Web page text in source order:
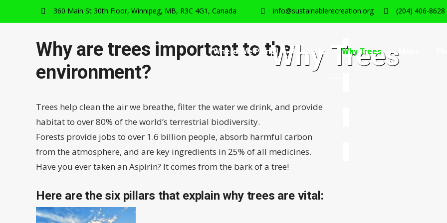
360 Main St 30th Floor, Winnipeg, MB, R3C 4G1, Canada info@sustainablerecreation.org (204) 406-8628
Where We Plant About Us Why Trees Maps
Why Trees
Why are trees important to the
environment?
Trees help clean the air we breathe, filter the water we drink, and provide
habitat to over 80% of the world’s terrestrial biodiversity.
Forests provide jobs to over 1.6 billion people, absorb harmful carbon
from the atmosphere, and are key ingredients in 25% of all medicines.
Have you ever taken an Aspirin? It comes from the bark of a tree!
Here are the six pillars that explain why trees are vital: